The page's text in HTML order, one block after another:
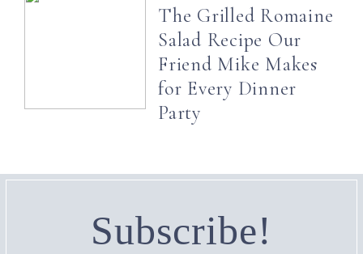
The Grilled Romaine
Salad Recipe Our
Friend Mike Makes
for Every Dinner
Party
Subscribe!